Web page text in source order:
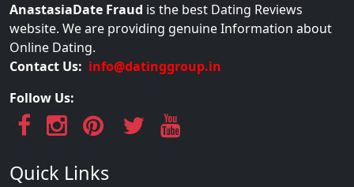
AnastasiaDate Fraud is the best Dating Reviews
website. We are providing genuine Information about
Online Dating.
Contact Us: info@datinggroup.in
Follow Us:
Quick Links